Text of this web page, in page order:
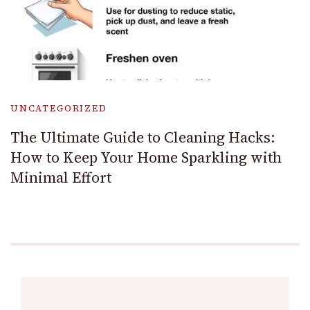
UNCATEGORIZED
The Ultimate Guide to Cleaning Hacks:
How to Keep Your Home Sparkling with
Minimal Effort